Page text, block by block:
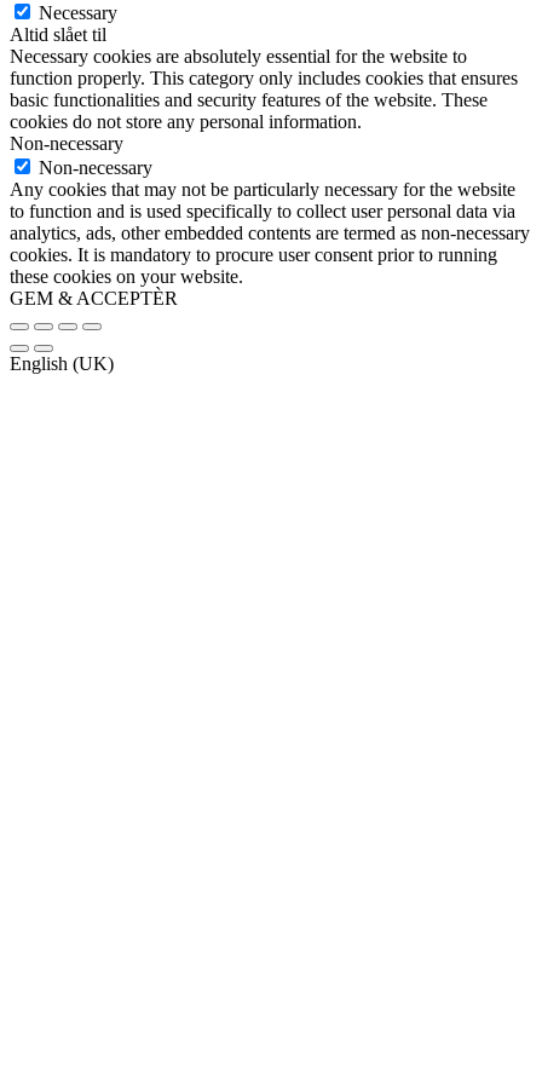
Necessary
Altid slået til
Necessary cookies are absolutely essential for the website to
function properly. This category only includes cookies that ensures
basic functionalities and security features of the website. These
cookies do not store any personal information.
Non-necessary
Non-necessary
Any cookies that may not be particularly necessary for the website
to function and is used specifically to collect user personal data via
analytics, ads, other embedded contents are termed as non-necessary
cookies. It is mandatory to procure user consent prior to running
these cookies on your website.
GEM & ACCEPTÈR
English (UK)